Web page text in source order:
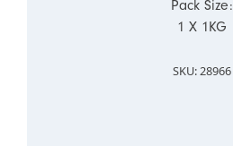
Pack Size:
1 X 1KG
SKU: 28966